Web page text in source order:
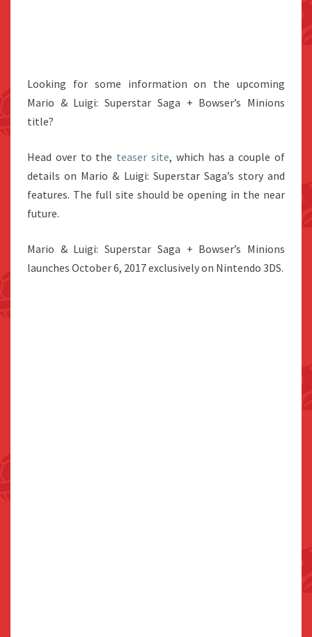
Looking for some information on the upcoming
Mario & Luigi: Superstar Saga + Bowser’s Minions
title?
Head over to the teaser site, which has a couple of
details on Mario & Luigi: Superstar Saga’s story and
features. The full site should be opening in the near
future.
Mario & Luigi: Superstar Saga + Bowser’s Minions
launches October 6, 2017 exclusively on Nintendo 3DS.